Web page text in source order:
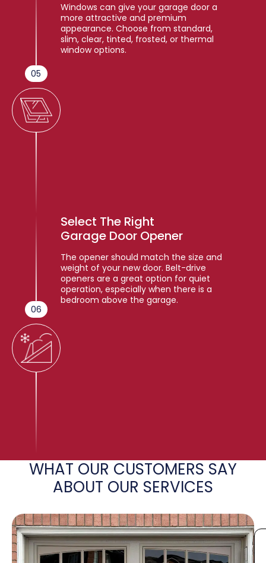
05
Windows can give your garage door a
more attractive and premium
appearance. Choose from standard,
slim, clear, tinted, frosted, or thermal
window options.
06
Select The Right
Garage Door Opener
The opener should match the size and
weight of your new door. Belt-drive
openers are a great option for quiet
operation, especially when there is a
bedroom above the garage.
WHAT OUR CUSTOMERS SAY
ABOUT OUR SERVICES